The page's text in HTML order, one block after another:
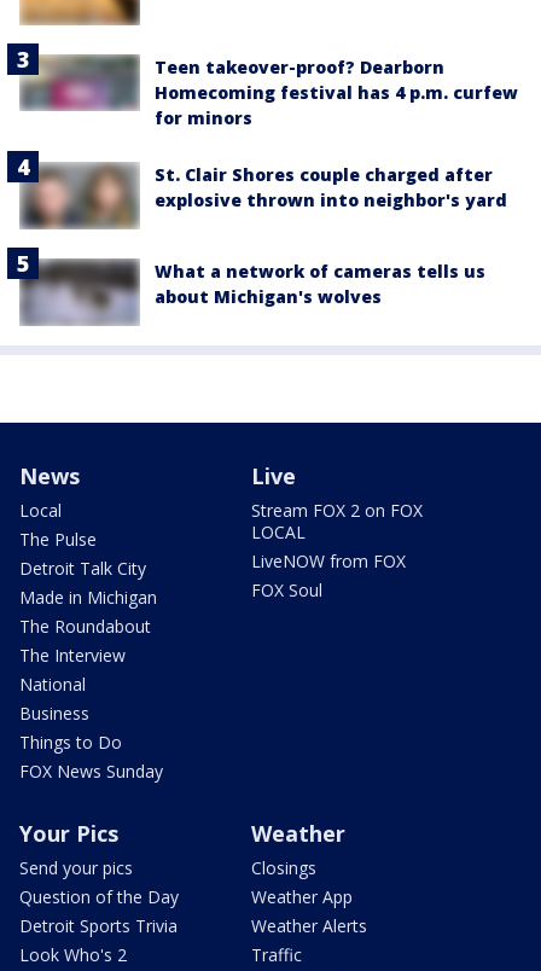
Teen takeover-proof? Dearborn
Homecoming festival has 4 p.m. curfew
for minors
St. Clair Shores couple charged after
explosive thrown into neighbor's yard
What a network of cameras tells us
about Michigan's wolves
News
Local
The Pulse
Detroit Talk City
Made in Michigan
The Roundabout
The Interview
National
Business
Things to Do
FOX News Sunday
Live
Stream FOX 2 on FOX
LOCAL
LiveNOW from FOX
FOX Soul
Your Pics
Send your pics
Question of the Day
Detroit Sports Trivia
Look Who's 2
Weather
Closings
Weather App
Weather Alerts
Traffic